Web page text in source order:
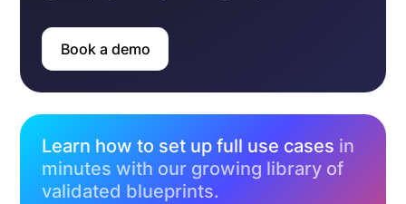
Book a demo
Learn how to set up full use cases in
minutes with our growing library of
validated blueprints.